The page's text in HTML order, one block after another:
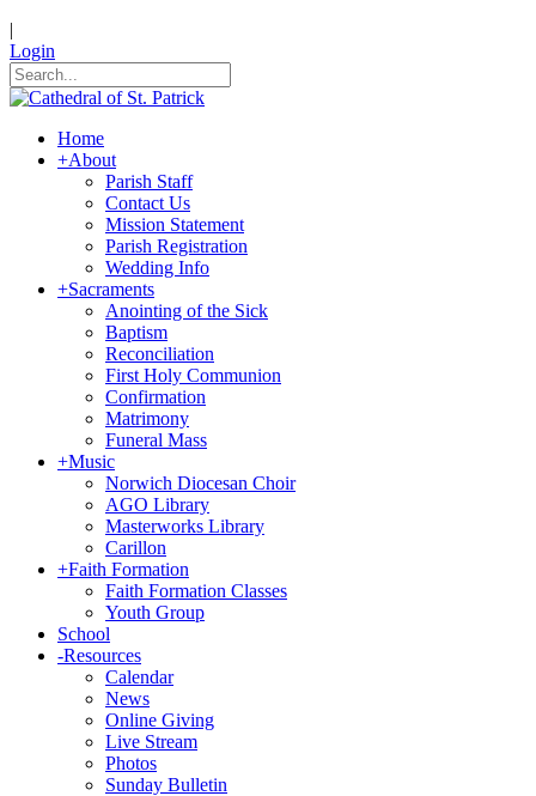
|
Login
Home
+About
Parish Staff
Contact Us
Mission Statement
Parish Registration
Wedding Info
+Sacraments
Anointing of the Sick
Baptism
Reconciliation
First Holy Communion
Confirmation
Matrimony
Funeral Mass
+Music
Norwich Diocesan Choir
AGO Library
Masterworks Library
Carillon
+Faith Formation
Faith Formation Classes
Youth Group
School
-Resources
Calendar
News
Online Giving
Live Stream
Photos
Sunday Bulletin